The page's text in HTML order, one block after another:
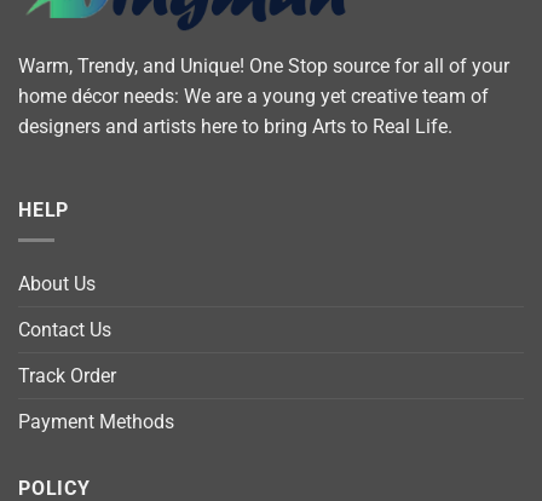
Warm, Trendy, and Unique! One Stop source for all of your
home décor needs: We are a young yet creative team of
designers and artists here to bring Arts to Real Life.
HELP
About Us
Contact Us
Track Order
Payment Methods
POLICY